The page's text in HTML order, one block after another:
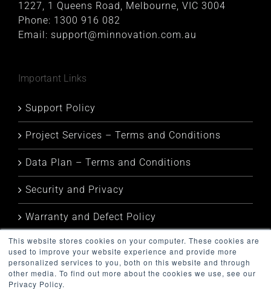
This website stores cookies on your computer. These cookies are
used to improve your website experience and provide more
personalized services to you, both on this website and through
other media. To find out more about the cookies we use, see our
Privacy Policy.
1227, 1 Queens Road, Melbourne, VIC 3004
Phone: 1300 916 082
Email: support@minnovation.com.au
Important Links
Support Policy
Project Services – Terms and Conditions
Data Plan – Terms and Conditions
Security and Privacy
Warranty and Defect Policy
Service Status